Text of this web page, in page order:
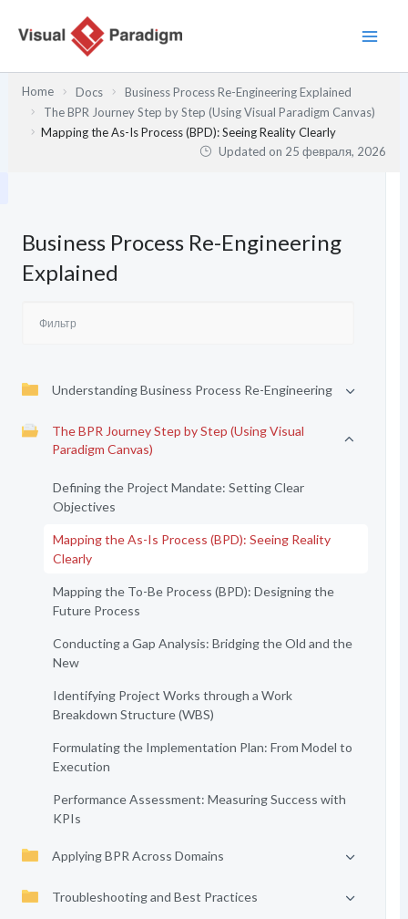
содержимому
Home Docs
Business Process Re-Engineering Explained
The BPR Journey Step by Step (Using Visual Paradigm Canvas)
Mapping the As-Is Process (BPD): Seeing Reality Clearly
Updated on 25 февраля, 2026
Business Process Re-Engineering
Explained
Understanding Business Process Re-Engineering
The BPR Journey Step by Step (Using Visual
Paradigm Canvas)
Defining the Project Mandate: Setting Clear
Objectives
Mapping the As-Is Process (BPD): Seeing Reality
Clearly
Mapping the To-Be Process (BPD): Designing the
Future Process
Conducting a Gap Analysis: Bridging the Old and the
New
Identifying Project Works through a Work
Breakdown Structure (WBS)
Formulating the Implementation Plan: From Model to
Execution
Performance Assessment: Measuring Success with
KPIs
Applying BPR Across Domains
Troubleshooting and Best Practices